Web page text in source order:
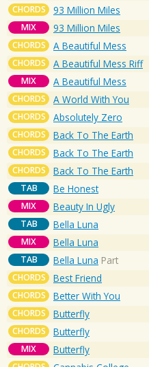
CHORDS 93 Million Miles
MIX 93 Million Miles
CHORDS A Beautiful Mess
CHORDS A Beautiful Mess Riff
MIX A Beautiful Mess
CHORDS A World With You
CHORDS Absolutely Zero
CHORDS Back To The Earth
CHORDS Back To The Earth
CHORDS Back To The Earth
TAB Be Honest
MIX Beauty In Ugly
TAB Bella Luna
MIX Bella Luna
TAB Bella Luna Part
CHORDS Best Friend
CHORDS Better With You
CHORDS Butterfly
CHORDS Butterfly
MIX Butterfly